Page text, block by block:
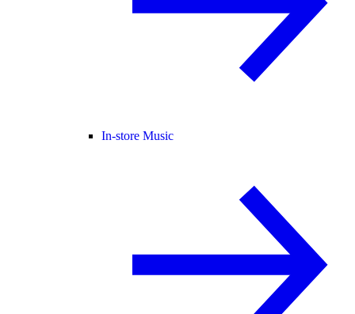
In-store Music